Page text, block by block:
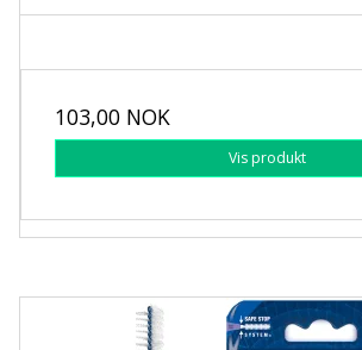
103,00 NOK
Vis produkt